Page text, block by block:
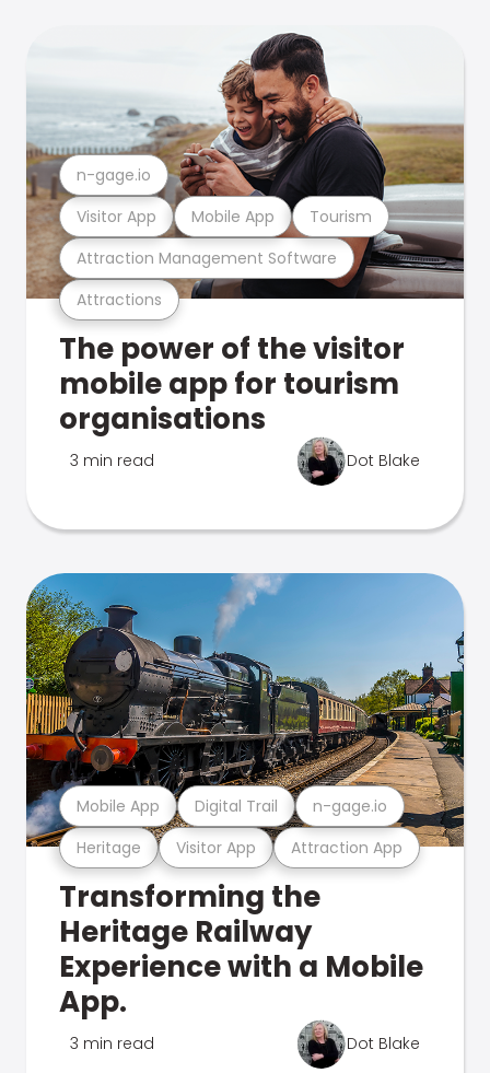
Attractions
Attraction Management Software
Visitor App Mobile App Tourism
n-gage.io
The power of the visitor
mobile app for tourism
organisations
3 min read Dot Blake
Heritage Visitor App Attraction App
Mobile App Digital Trail n-gage.io
Transforming the
Heritage Railway
Experience with a Mobile
App.
3 min read Dot Blake